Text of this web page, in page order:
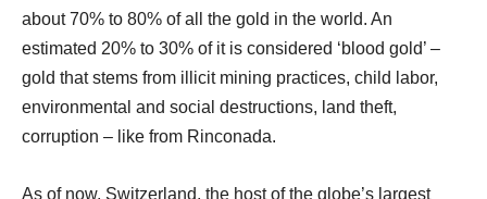
about 70% to 80% of all the gold in the world. An
estimated 20% to 30% of it is considered ‘blood gold’ –
gold that stems from illicit mining practices, child labor,
environmental and social destructions, land theft,
corruption – like from Rinconada.
As of now, Switzerland, the host of the globe’s largest